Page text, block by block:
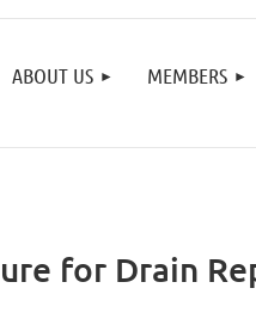
ABOUT US MEMBERS ≡
for Drain